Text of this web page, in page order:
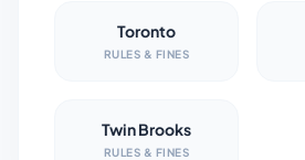
Toronto
RULES & FINES
Twin Brooks
RULES & FINES